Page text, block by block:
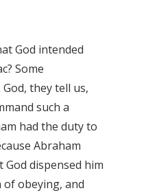
God intended
Some
they tell us,
such a
had the duty to
Abraham
dispensed him
obeying, and